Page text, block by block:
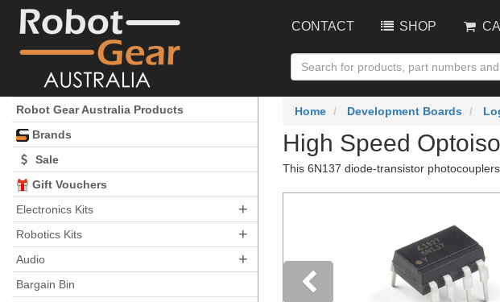
CONTACT SHOP
Robot Gear Australia Products
Brands
Sale
Gift Vouchers
Electronics Kits
+
Robotics Kits +
Audio +
Bargain Bin
Home Development Boards
High Speed
This 6N137 diode-transistor